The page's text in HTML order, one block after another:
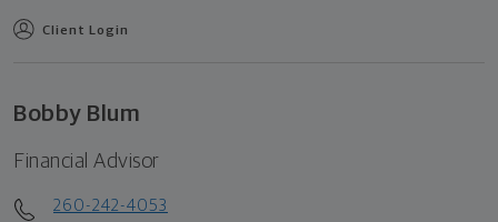
Client Login
Bobby Blum
Financial Advisor
260-242-4053